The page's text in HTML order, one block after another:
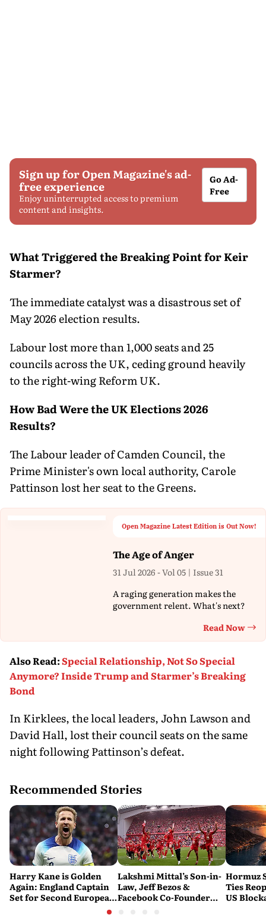
Sign up for Open Magazine's ad-
free experience
Enjoy uninterrupted access to premium
content and insights.
Go Ad-
Free
What Triggered the Breaking Point for Keir
Starmer?
The immediate catalyst was a disastrous set of
May 2026 election results.
Labour lost more than 1,000 seats and 25
councils across the UK, ceding ground heavily
to the right-wing Reform UK.
How Bad Were the UK Elections 2026
Results?
The Labour leader of Camden Council, the
Prime Minister's own local authority, Carole
Pattinson lost her seat to the Greens.
Open Magazine Latest Edition is Out Now!
The Age of Anger
31 Jul 2026 - Vol 05 | Issue 31
A raging generation makes the
government relent. What's next?
Read Now
Also Read:Special Relationship, Not So Special
Anymore? Inside Trump and Starmer’s Breaking
Bond
In Kirklees, the local leaders, John Lawson and
David Hall, lost their council seats on the same
night following Pattinson’s defeat.
Recommended Stories
Harry Kane is Golden
Again: England Captain
Set for Second European
Lakshmi Mittal’s Son-in-
Law, Jeff Bezos &
Facebook Co-Founder
Hormuz
Ties
US